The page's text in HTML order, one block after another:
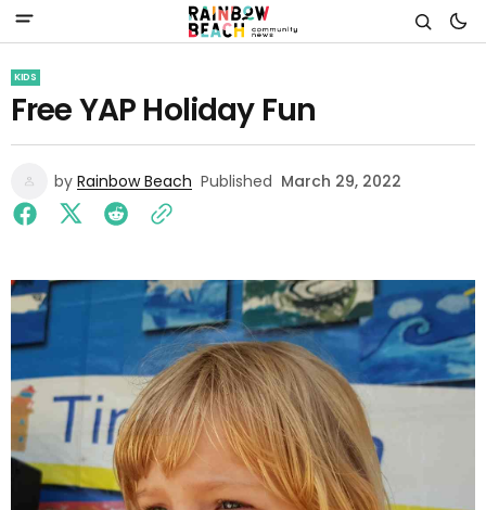
KIDS
Free YAP Holiday Fun
by Rainbow Beach Published March 29, 2022